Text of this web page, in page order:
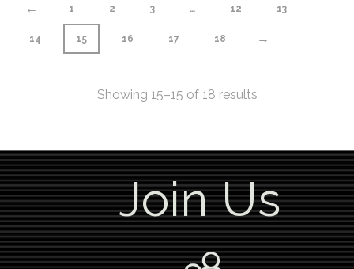
← 1 2 3 … 12 13
14 15 16 17 18 →
Showing 15–15 of 18 results
Join Us